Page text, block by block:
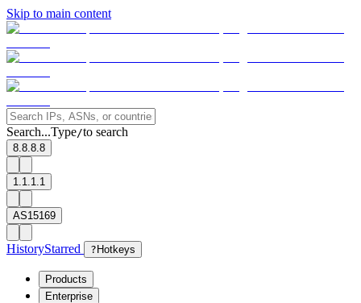
Skip to main content
Search...Type/to search
8.8.8.8
1.1.1.1
AS15169
HistoryStarred ? Hotkeys
Products
Enterprise